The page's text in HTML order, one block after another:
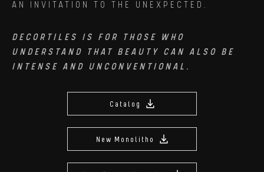
AN INVITATION TO THE UNEXPECTED.
DECORTILES IS FOR THOSE WHO
UNDERSTAND THAT BEAUTY CAN ALSO BE
INTENSE AND UNCONVENTIONAL.
Catalog
New Monolitho